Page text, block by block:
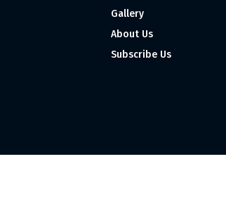
Gallery
About Us
Subscribe Us